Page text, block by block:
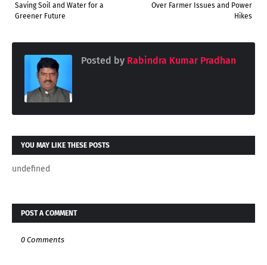
Over Farmer Issues and Power
Hikes
Saving Soil and Water for a
Greener Future
Posted by Rabindra Kumar Pradhan
YOU MAY LIKE THESE POSTS
undefined
POST A COMMENT
0 Comments